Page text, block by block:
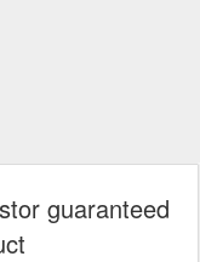
guaranteed